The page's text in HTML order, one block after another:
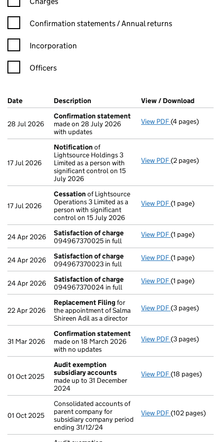
Confirmation statement filters, selecting an input will reload
Confirmation statements / Annual returns
Incorporation
Officers
Company Results (links open in a new window)
Date (document was filed at Companies House)
Description (of the document filed at Companies
View / Download
28 Jul 2026
Confirmation statement
made on 28 July 2026
with updates
View PDF Confirmation
(4 pages)
17 Jul 2026
Notification of
Lightsource Holdings 3
Limited as a person with
significant control on 15
July 2026
View PDF Notification
(2 pages)
17 Jul 2026
Cessation of Lightsource
Operations 3 Limited as a
person with significant
control on 15 July 2026
View PDF Cessation
(1 page)
24 Apr 2026
Satisfaction of charge
094967370025 in full
View PDF Satisfaction
(1 page)
24 Apr 2026
Satisfaction of charge
094967370023 in full
View PDF Satisfaction
(1 page)
24 Apr 2026
Satisfaction of charge
094967370024 in full
View PDF Satisfaction
(1 page)
22 Apr 2026
Replacement Filingfor
the appointment of Salma
Shireen Adil as a director
View PDF Replacement
(3 pages)
31 Mar 2026
Confirmation statement
made on 18 March 2026
with no updates
View PDF Confirmation
(3 pages)
01 Oct 2025
Audit exemption
subsidiary accounts
made up to 31 December
2024
View PDF Audit
(18 pages)
01 Oct 2025
Consolidated accounts of
parent company for
subsidiary company period
ending 31/12/24
View PDF Consolidated
(102 pages)